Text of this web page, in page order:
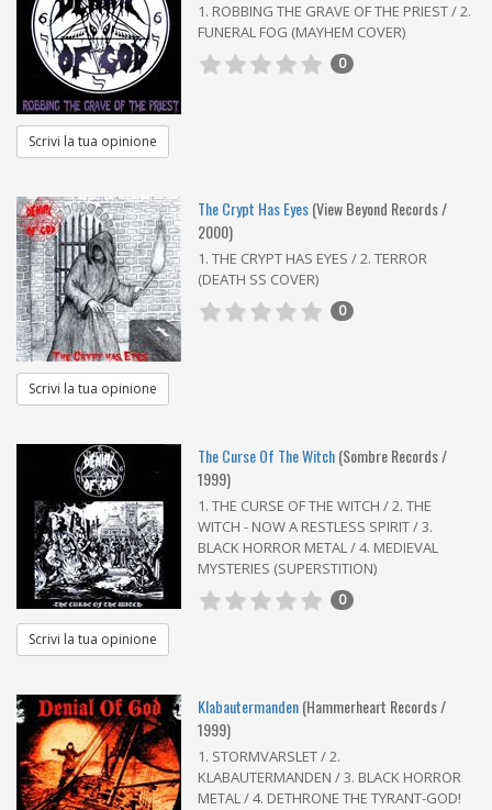
1. ROBBING THE GRAVE OF THE PRIEST / 2.
FUNERAL FOG (MAYHEM COVER)
0
Scrivi la tua opinione
The Crypt Has Eyes(View Beyond Records /
2000)
1. THE CRYPT HAS EYES / 2. TERROR
(DEATH SS COVER)
0
Scrivi la tua opinione
The Curse Of The Witch(Sombre Records /
1999)
1. THE CURSE OF THE WITCH / 2. THE
WITCH - NOW A RESTLESS SPIRIT / 3.
BLACK HORROR METAL / 4. MEDIEVAL
MYSTERIES (SUPERSTITION)
0
Scrivi la tua opinione
Klabautermanden(Hammerheart Records /
1999)
1. STORMVARSLET / 2.
KLABAUTERMANDEN / 3. BLACK HORROR
METAL / 4. DETHRONE THE TYRANT-GOD!